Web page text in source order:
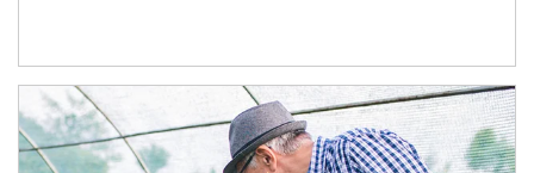
Article Image